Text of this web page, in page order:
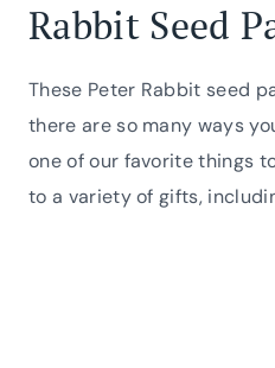
Rabbit Seed
These Peter Rabbit seed
there are so many ways
one of our favorite things
to a variety of gifts,